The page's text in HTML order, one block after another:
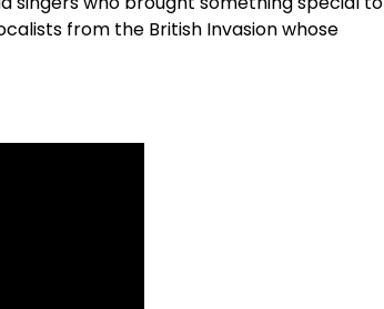
from the British Invasion whose